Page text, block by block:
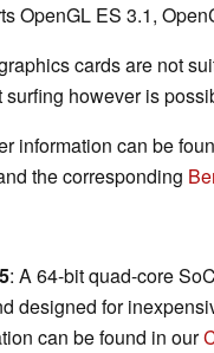
OpenGL ES 3.1,
cards are not
surfing however is
information can be
the corresponding
: A 64-bit quad-core
designed for
can be found in our